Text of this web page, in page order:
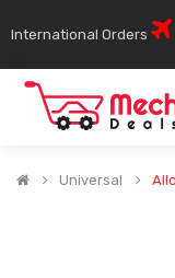
International Orders
Universal